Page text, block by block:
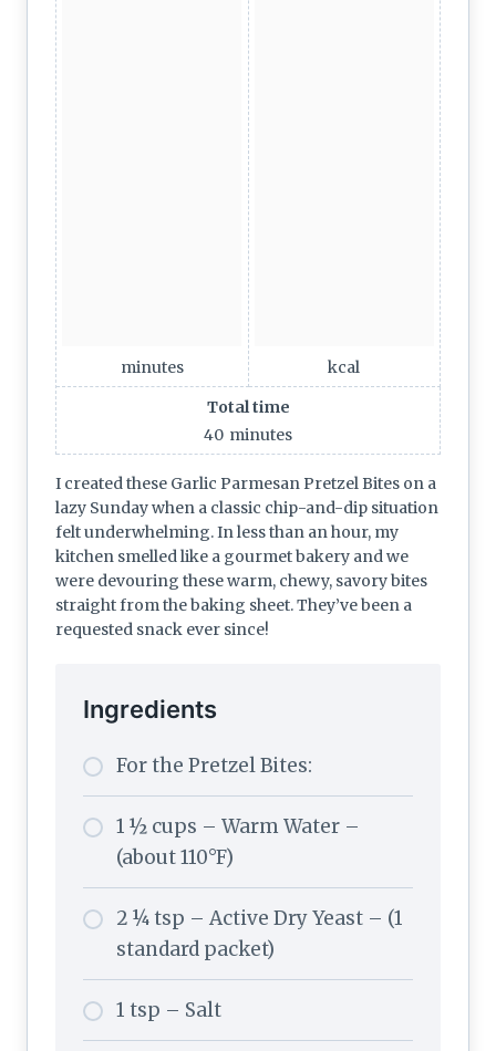
minutes
kcal
Total time
40 minutes
I created these Garlic Parmesan Pretzel Bites on a
lazy Sunday when a classic chip-and-dip situation
felt underwhelming. In less than an hour, my
kitchen smelled like a gourmet bakery and we
were devouring these warm, chewy, savory bites
straight from the baking sheet. They’ve been a
requested snack ever since!
Ingredients
For the Pretzel Bites:
1 ½ cups – Warm Water –
(about 110°F)
2 ¼ tsp – Active Dry Yeast – (1
standard packet)
1 tsp – Salt